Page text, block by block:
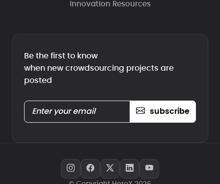
Innovation Resources
Be the first to know
when new crowdsourcing projects are
posted
subscribe